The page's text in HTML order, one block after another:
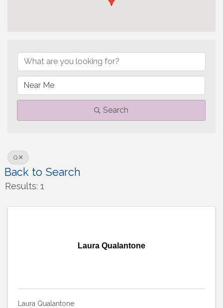
Search
Q
Back to Search
Results: 1
Laura Qualantone
Laura Qualantone